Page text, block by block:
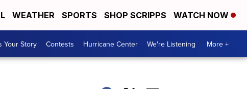
WEATHER SPORTS SHOP SCRIPPS WATCH NOW
Your Story Contests Hurricane Center We're Listening More +